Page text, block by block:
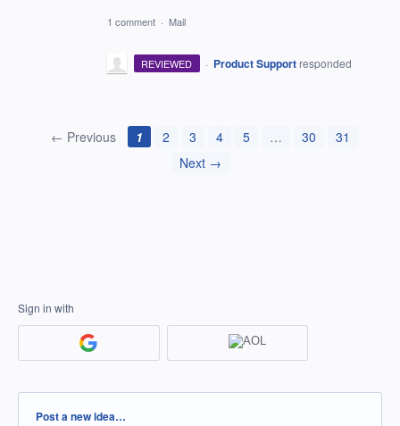
1 comment · Mail
REVIEWED · Product Support responded
← Previous 1 2 3 4 5 … 30
31
Next →
Sign in with
Categories
Post a new idea…